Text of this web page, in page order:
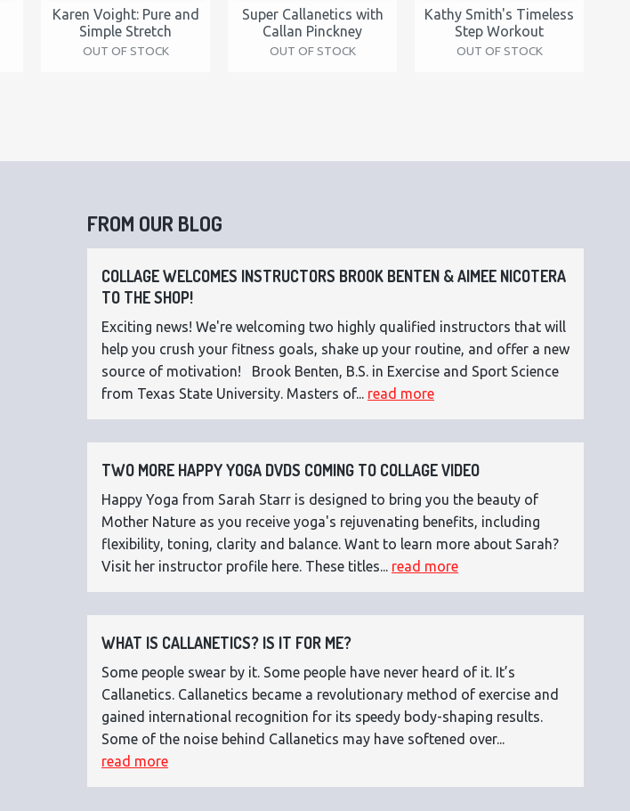
Karen Voight: Pure and
Simple Stretch
OUT OF STOCK
Super Callanetics with
Callan Pinckney
OUT OF STOCK
Kathy Smith's Timeless
Step Workout
OUT OF STOCK
FROM OUR BLOG
COLLAGE WELCOMES INSTRUCTORS BROOK BENTEN & AIMEE NICOTERA
TO THE SHOP!
Exciting news! We're welcoming two highly qualified instructors that will
help you crush your fitness goals, shake up your routine, and offer a new
source of motivation! Brook Benten, B.S. in Exercise and Sport Science
from Texas State University. Masters of... read more
TWO MORE HAPPY YOGA DVDS COMING TO COLLAGE VIDEO
Happy Yoga from Sarah Starr is designed to bring you the beauty of
Mother Nature as you receive yoga's rejuvenating benefits, including
flexibility, toning, clarity and balance. Want to learn more about Sarah?
Visit her instructor profile here. These titles... read more
WHAT IS CALLANETICS? IS IT FOR ME?
Some people swear by it. Some people have never heard of it. It’s
Callanetics. Callanetics became a revolutionary method of exercise and
gained international recognition for its speedy body-shaping results.
Some of the noise behind Callanetics may have softened over...
read more